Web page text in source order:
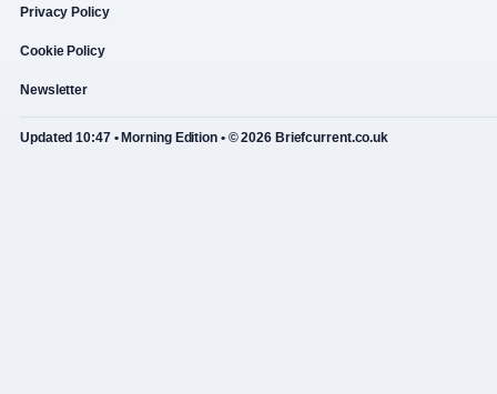
Privacy Policy
Cookie Policy
Newsletter
Updated 10:47 • Morning Edition • © 2026 Briefcurrent.co.uk